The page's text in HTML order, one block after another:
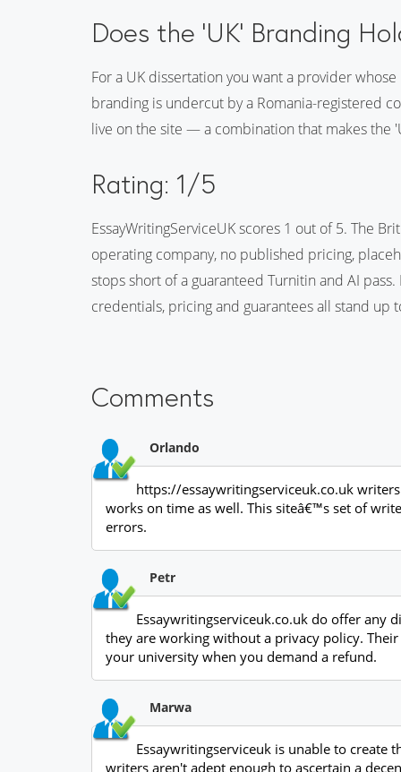
Does the 'UK' Branding
For a UK dissertation you want a provider
branding is undercut by a Romania-registered
live on the site — a combination that makes the
Rating: 1/5
EssayWritingServiceUK scores 1 out of 5. The
operating company, no published pricing,
stops short of a guaranteed Turnitin and AI
credentials, pricing and guarantees all stand up
Comments
Orlando
https://essaywritingserviceuk.co.uk
works on time as well. This siteâ€™s set of
errors.
Petr
Essaywritingserviceuk.co.uk do offer any
they are working without a privacy policy.
your university when you demand a refund.
Marwa
Essaywritingserviceuk is unable to create
writers aren't adept enough to ascertain a